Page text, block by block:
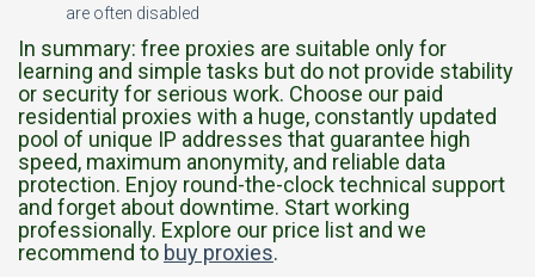
are often disabled
In summary: free proxies are suitable only for
learning and simple tasks but do not provide stability
or security for serious work. Choose our paid
residential proxies with a huge, constantly updated
pool of unique IP addresses that guarantee high
speed, maximum anonymity, and reliable data
protection. Enjoy round-the-clock technical support
and forget about downtime. Start working
professionally. Explore our price list and we
recommend to buy proxies.